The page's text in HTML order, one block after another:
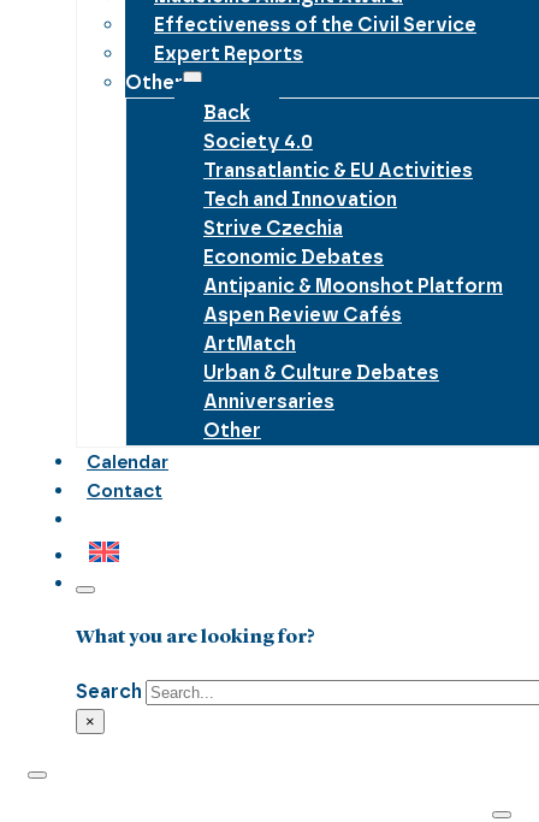
Effectiveness of the Civil Service
Expert Reports
Other
Back
Society 4.0
Transatlantic & EU Activities
Tech and Innovation
Strive Czechia
Economic Debates
Antipanic & Moonshot Platform
Aspen Review Cafés
ArtMatch
Urban & Culture Debates
Anniversaries
Other
Calendar
Contact
What you are looking for?
Search
×